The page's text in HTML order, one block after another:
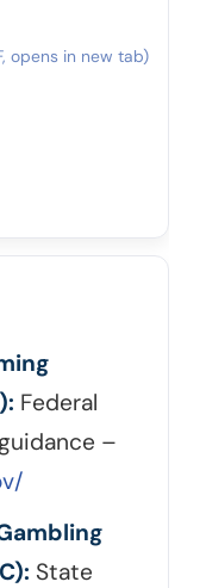
Federal
–
State